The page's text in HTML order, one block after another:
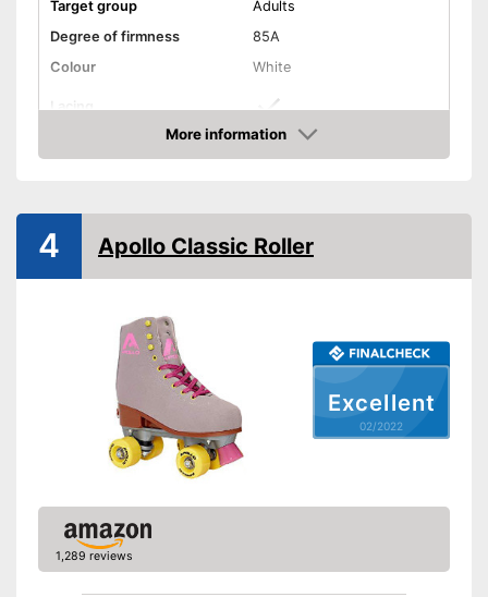
Target group
Adults
Degree of firmness
85A
Colour
White
Lacing
Laces make sure you get a
secure fit
More information
Check Price
Excellent
02/2022
4 Apollo Classic Roller
1,289 reviews